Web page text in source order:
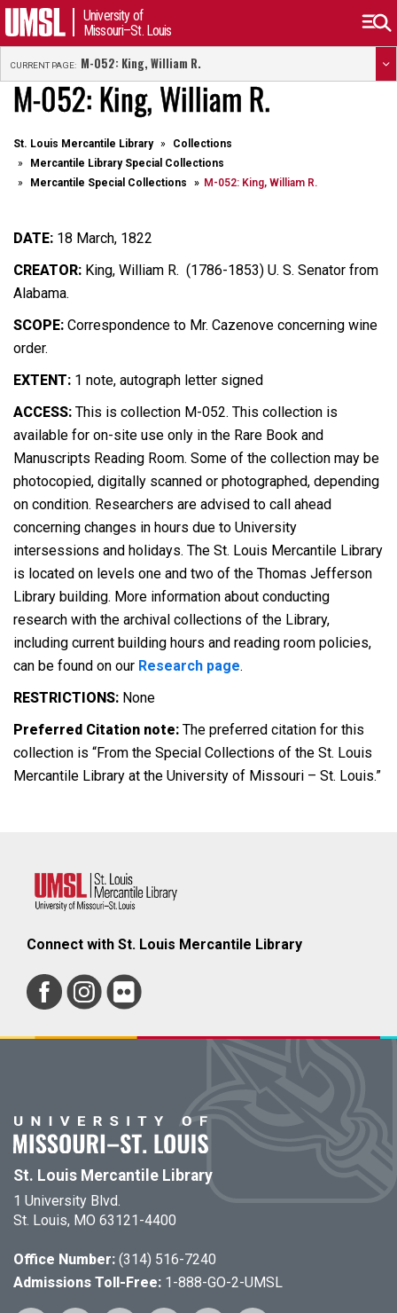
University of
Missouri–St. Louis
CURRENT PAGE: M-052: King, William R.
M-052: King, William R.
St. Louis Mercantile Library
Collections
Mercantile Library Special Collections
Mercantile Special Collections
M-052: King, William R.
DATE: 18 March, 1822
CREATOR: King, William R. (1786-1853) U. S. Senator from
Alabama.
SCOPE: Correspondence to Mr. Cazenove concerning wine
order.
EXTENT: 1 note, autograph letter signed
ACCESS: This is collection M-052. This collection is
available for on-site use only in the Rare Book and
Manuscripts Reading Room. Some of the collection may be
photocopied, digitally scanned or photographed, depending
on condition. Researchers are advised to call ahead
concerning changes in hours due to University
intersessions and holidays. The St. Louis Mercantile Library
is located on levels one and two of the Thomas Jefferson
Library building. More information about conducting
research with the archival collections of the Library,
including current building hours and reading room policies,
can be found on our Research page.
RESTRICTIONS: None
Preferred Citation note: The preferred citation for this
collection is “From the Special Collections of the St. Louis
Mercantile Library at the University of Missouri – St. Louis.”
Connect with St. Louis Mercantile Library
St. Louis Mercantile Library
1 University Blvd.
St. Louis, MO 63121-4400
Office Number: (314) 516-7240
Admissions Toll-Free: 1-888-GO-2-UMSL